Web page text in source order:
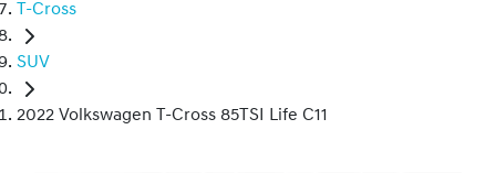
T-Cross
SUV
2022 Volkswagen T-Cross 85TSI Life C11